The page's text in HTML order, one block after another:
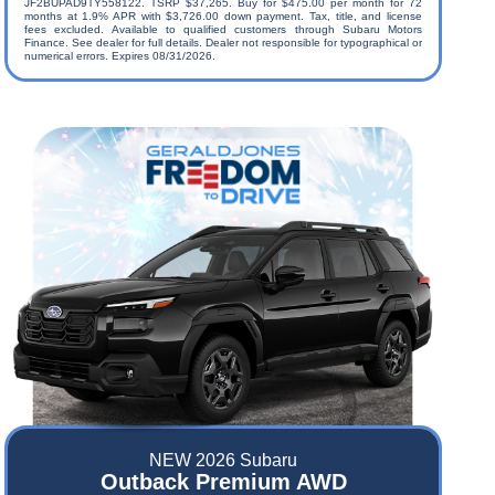
JF2BUPAD9TY558122. TSRP $37,265. Buy for $475.00 per month for 72
months at 1.9% APR with $3,726.00 down payment. Tax, title, and license
fees excluded. Available to qualified customers through Subaru Motors
Finance. See dealer for full details. Dealer not responsible for typographical or
numerical errors. Expires 08/31/2026.
NEW 2026 Subaru
Outback Premium AWD